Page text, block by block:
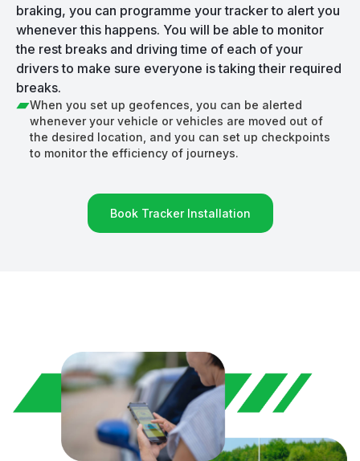
braking, you can programme your tracker to alert you
whenever this happens. You will be able to monitor
the rest breaks and driving time of each of your
drivers to make sure everyone is taking their required
breaks.
When you set up geofences, you can be alerted
whenever your vehicle or vehicles are moved out of
the desired location, and you can set up checkpoints
to monitor the efficiency of journeys.
Book Tracker Installation